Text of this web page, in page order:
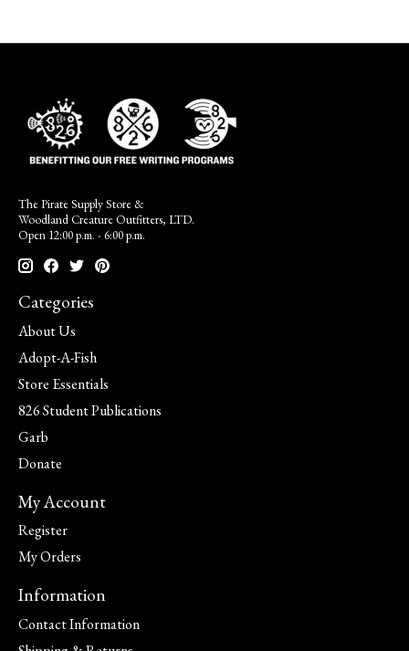
The Pirate Supply Store &
Woodland Creature Outfitters, LTD.
Open 12:00 p.m. - 6:00 p.m.
Categories
About Us
Adopt-A-Fish
Store Essentials
826 Student Publications
Garb
Donate
My Account
Register
My Orders
Information
Contact Information